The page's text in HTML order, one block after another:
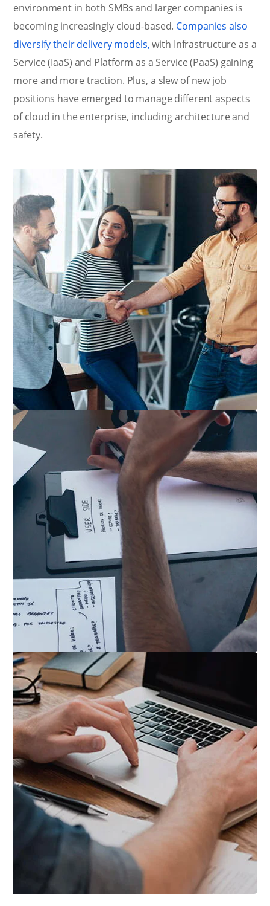
environment in both SMBs and larger companies is
becoming increasingly cloud-based. Companies also
diversify their delivery models,with Infrastructure as a
Service (IaaS) and Platform as a Service (PaaS) gaining
more and more traction. Plus, a slew of new job
positions have emerged to manage different aspects
of cloud in the enterprise, including architecture and
safety.